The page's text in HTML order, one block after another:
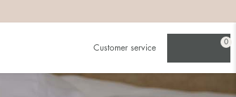
Customer service
0